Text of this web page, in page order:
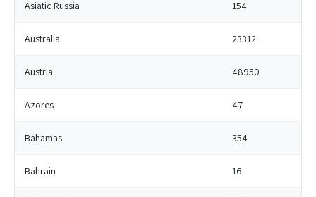
Asiatic Russia 154
Australia 23312
Austria 48950
Azores 47
Bahamas 354
Bahrain 16